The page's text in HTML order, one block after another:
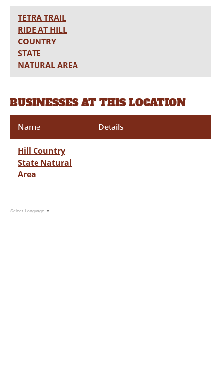
TETRA TRAIL
RIDE AT HILL
COUNTRY
STATE
NATURAL AREA
BUSINESSES AT THIS LOCATION
Name Details
Hill Country
State Natural
Area
Select Language ▼